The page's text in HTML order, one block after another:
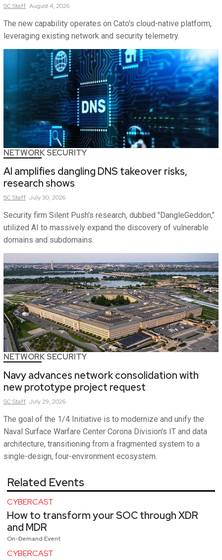
SCStaff August 4, 2026
The new capability operates on Cato's cloud-native platform,
leveraging existing network and security telemetry.
NETWORK SECURITY
AI amplifies dangling DNS takeover risks,
research shows
SCStaff July 30, 2026
Security firm Silent Push's research, dubbed "DangleGeddon,"
utilized AI to massively expand the discovery of vulnerable
domains and subdomains.
NETWORK SECURITY
Navy advances network consolidation with
new prototype project request
SCStaff July 29, 2026
The goal of the 1/4 Initiative is to modernize and unify the
Naval Surface Warfare Center Corona Division's IT and data
architecture, transitioning from a fragmented system to a
single-design, four-environment ecosystem.
Related Events
CYBERCAST
How to transform your SOC through XDR
and MDR
On-Demand Event
CYBERCAST